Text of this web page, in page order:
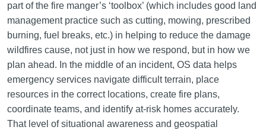
part of the fire manger’s ‘toolbox’ (which includes good land
management practice such as cutting, mowing, prescribed
burning, fuel breaks, etc.) in helping to reduce the damage
wildfires cause, not just in how we respond, but in how we
plan ahead. In the middle of an incident, OS data helps
emergency services navigate difficult terrain, place
resources in the correct locations, create fire plans,
coordinate teams, and identify at-risk homes accurately.
That level of situational awareness and geospatial